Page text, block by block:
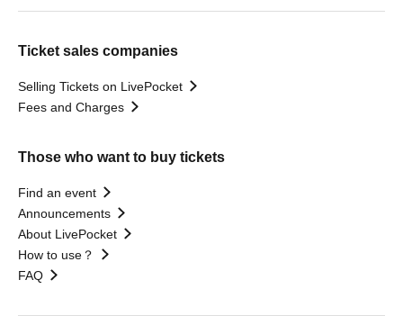
Ticket sales companies
Selling Tickets on LivePocket
Fees and Charges
Those who want to buy tickets
Find an event
Announcements
About LivePocket
How to use？
FAQ